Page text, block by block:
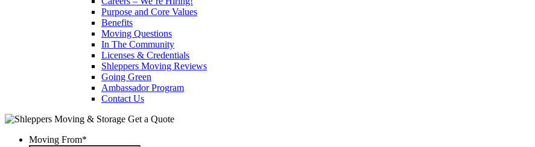
Purpose and Core Values
Benefits
Moving Questions
In The Community
Licenses & Credentials
Shleppers Moving Reviews
Going Green
Ambassador Program
Contact Us
Get a Quote
Moving From*